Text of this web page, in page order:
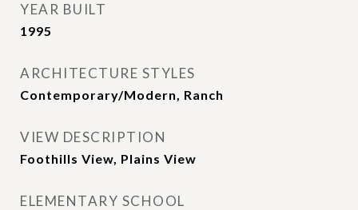
YEAR BUILT
1995
ARCHITECTURE STYLES
Contemporary/Modern, Ranch
VIEW DESCRIPTION
Foothills View, Plains View
ELEMENTARY SCHOOL